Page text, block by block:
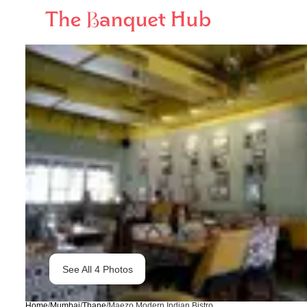
See All 4Photos